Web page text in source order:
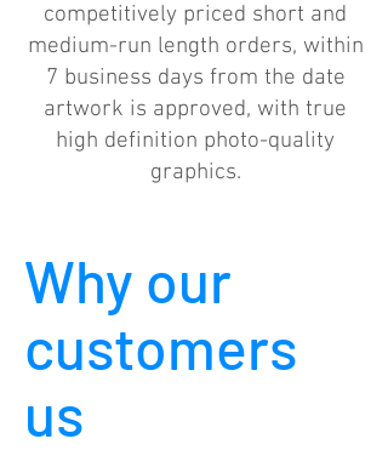
competitively priced short and
medium-run length orders, within
7 business days from the date
artwork is approved, with true
high definition photo-quality
graphics.
Why our
customers
us